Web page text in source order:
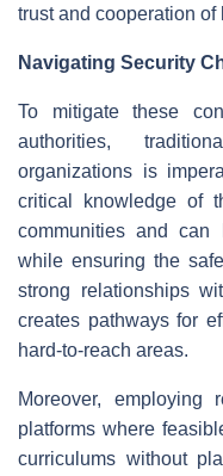
trust and cooperation
Navigating Security
To mitigate these
authorities,
organizations is
critical knowledge of
communities and can
while ensuring the
strong relationships
creates pathways for
hard-to-reach areas.
Moreover, employing
platforms where
curriculums without